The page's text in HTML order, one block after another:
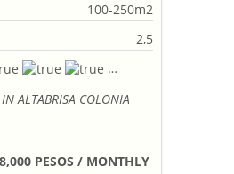
100-250m2
2,5
ALTABRISA COLONIA
PESOS / MONTHLY